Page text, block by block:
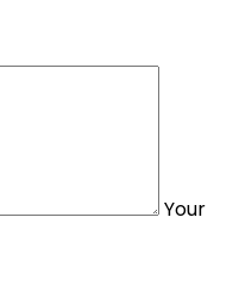
Your